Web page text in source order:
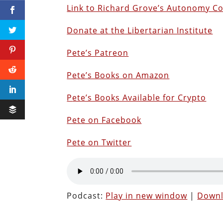
Link to Richard Grove’s Autonomy
Donate at the Libertarian Institute
Pete’s Patreon
Pete’s Books on Amazon
Pete’s Books Available for Crypto
Pete on Facebook
Pete on Twitter
Podcast: Play in new window |